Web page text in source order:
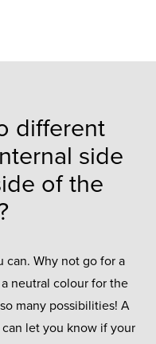
different
side
of the
can. Why not go for a
neutral colour for the
many possibilities! A
let you know if your